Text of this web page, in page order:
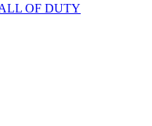
OF DUTY